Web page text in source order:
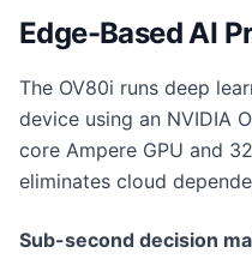
Edge-Based AI
The OV80i runs deep
device using an NVIDIA
core Ampere GPU and
eliminates cloud
Sub-second decision